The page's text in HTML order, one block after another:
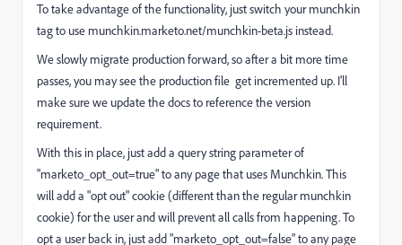
To take advantage of the functionality, just switch your munchkin
tag to use munchkin.marketo.net/munchkin-beta.js instead.
We slowly migrate production forward, so after a bit more time
passes, you may see the production file get incremented up. I'll
make sure we update the docs to reference the version
requirement.
With this in place, just add a query string parameter of
"marketo_opt_out=true" to any page that uses Munchkin. This
will add a "opt out" cookie (different than the regular munchkin
cookie) for the user and will prevent all calls from happening. To
opt a user back in, just add "marketo_opt_out=false" to any page